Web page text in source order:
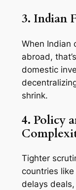
3. Indian
When Indian
abroad,
domestic
shrink.
4. Policy
Tighter
countries
delays